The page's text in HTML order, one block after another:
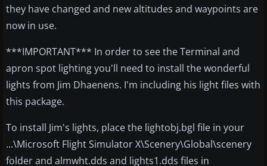
they have changed and new altitudes and waypoints are
now in use.
***IMPORTANT*** In order to see the Terminal and
apron spot lighting you'll need to install the wonderful
lights from Jim Dhaenens. I'm including his light files with
this package.
To install Jim's lights, place the lightobj.bgl file in your
...\Microsoft Flight Simulator X\Scenery\Global\scenery
folder and almwht.dds and lights1.dds files in